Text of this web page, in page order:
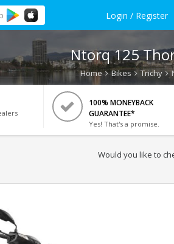
Login / Register
Ntorq 125
Home Bikes Trichy
100% MONEYBACK
GUARANTEE*
Yes! That's a promise.
Would you like to